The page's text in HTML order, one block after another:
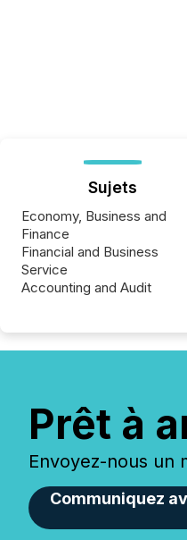
Sujets
Economy, Business and
Finance
Financial and Business
Service
Accounting and Audit
Prêt à
Envoyez-nous un
Communiquez